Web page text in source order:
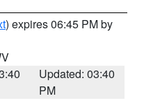
) expires 06:45 PM by
Updated: 03:40
PM